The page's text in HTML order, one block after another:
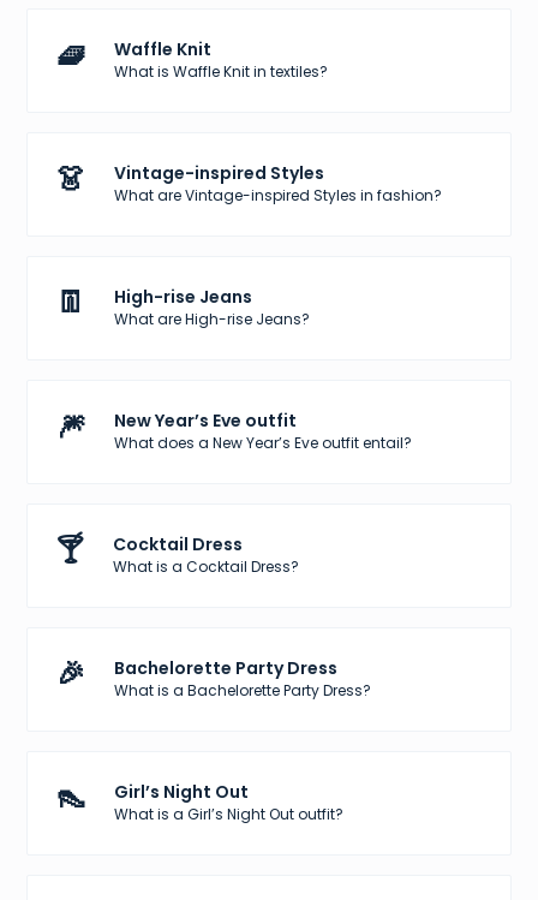
🧇 Waffle Knit
What is Waffle Knit in textiles?
👗 Vintage-inspired Styles
What are Vintage-inspired Styles in fashion?
👖 High-rise Jeans
What are High-rise Jeans?
🎆 New Year’s Eve outfit
What does a New Year’s Eve outfit entail?
🍸 Cocktail Dress
What is a Cocktail Dress?
🎉 Bachelorette Party Dress
What is a Bachelorette Party Dress?
👠 Girl’s Night Out
What is a Girl’s Night Out outfit?